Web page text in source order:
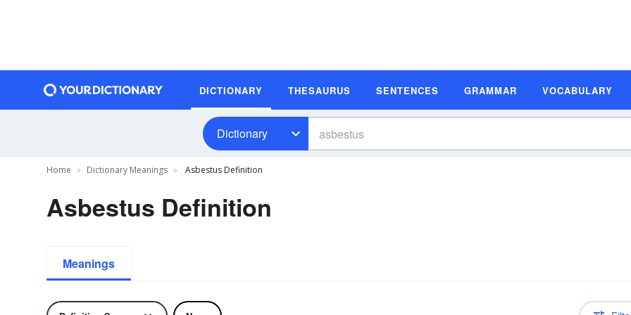
DICTIONARY THESAURUS SENTENCES GRAMMAR VOCABULARY
Dictionary
Home Dictionary Meanings Asbestus Definition
Asbestus Definition
Meanings